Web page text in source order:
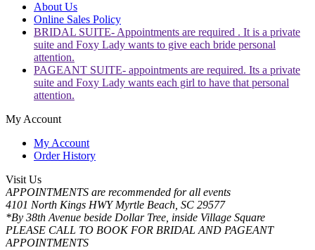
About Us
Online Sales Policy
BRIDAL SUITE- Appointments are required . It is a private
suite and Foxy Lady wants to give each bride personal
attention.
PAGEANT SUITE- appointments are required. Its a private
suite and Foxy Lady wants each girl to have that personal
attention.
My Account
My Account
Order History
Visit Us
APPOINTMENTS are recommended for all events
4101 North Kings HWY Myrtle Beach, SC 29577
*By 38th Avenue beside Dollar Tree, inside Village Square
PLEASE CALL TO BOOK FOR BRIDAL AND PAGEANT
APPOINTMENTS